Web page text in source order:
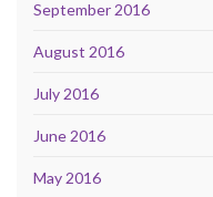
September 2016
August 2016
July 2016
June 2016
May 2016